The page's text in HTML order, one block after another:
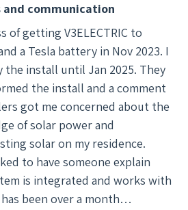
property, yet he continued to
might visit if there
ensure that
those in your Upland
on the legal guidelines
California. Misrepresentation
a customer's request to not
For your reference, we
and we made William
the conversation. We
on this matter and do not
and communication
of getting V3ELECTRIC to
a Tesla battery in Nov 2023. I
the install until Jan 2025. They
the install and a comment
got me concerned about the
of solar power and
solar on my residence.
to have someone explain
is integrated and works with
been over a month